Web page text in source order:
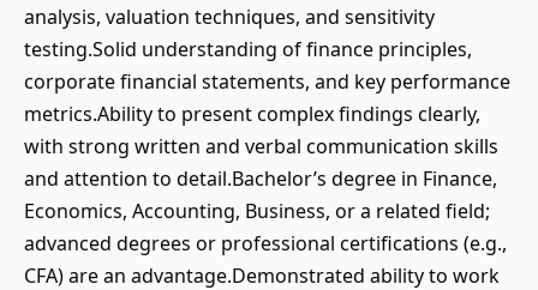
analysis, valuation techniques, and sensitivity
testing.Solid understanding of finance principles,
corporate financial statements, and key performance
metrics.Ability to present complex findings clearly,
with strong written and verbal communication skills
and attention to detail.Bachelor’s degree in Finance,
Economics, Accounting, Business, or a related field;
advanced degrees or professional certifications (e.g.,
CFA) are an advantage.Demonstrated ability to work